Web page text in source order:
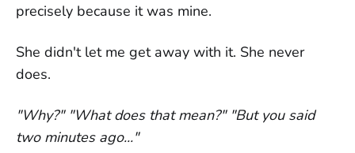
precisely because it was mine.
She didn't let me get away with it. She never
does.
"Why?" "What does that mean?" "But you said
two minutes ago..."